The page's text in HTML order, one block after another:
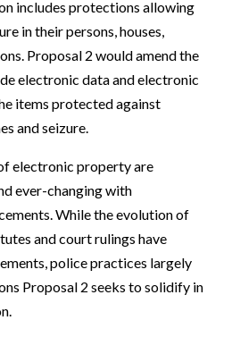
includes protections allowing
in their persons, houses,
Proposal 2 would amend the
electronic data and electronic
items protected against
and seizure.
electronic property are
ever-changing with
While the evolution of
and court rulings have
police practices largely
Proposal 2 seeks to solidify in